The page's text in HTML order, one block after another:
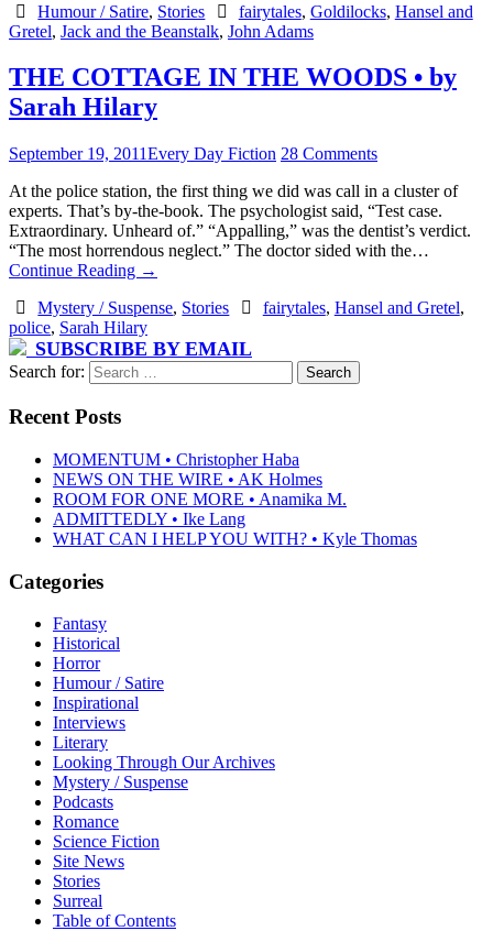
Humour / Satire, Stories fairytales, Goldilocks, Hansel and
Gretel, Jack and the Beanstalk, John Adams
THE COTTAGE IN THE WOODS • by
Sarah Hilary
September 19, 2011Every Day Fiction 28 Comments
At the police station, the first thing we did was call in a cluster of
experts. That’s by-the-book. The psychologist said, “Test case.
Extraordinary. Unheard of.” “Appalling,” was the dentist’s verdict.
“The most horrendous neglect.” The doctor sided with the…
Continue Reading →
Mystery / Suspense, Stories fairytales, Hansel and Gretel,
police, Sarah Hilary
SUBSCRIBE BY EMAIL
Search for:
Recent Posts
MOMENTUM • Christopher Haba
NEWS ON THE WIRE • AK Holmes
ROOM FOR ONE MORE • Anamika M.
ADMITTEDLY • Ike Lang
WHAT CAN I HELP YOU WITH? • Kyle Thomas
Categories
Fantasy
Historical
Horror
Humour / Satire
Inspirational
Interviews
Literary
Looking Through Our Archives
Mystery / Suspense
Podcasts
Romance
Science Fiction
Site News
Stories
Surreal
Table of Contents